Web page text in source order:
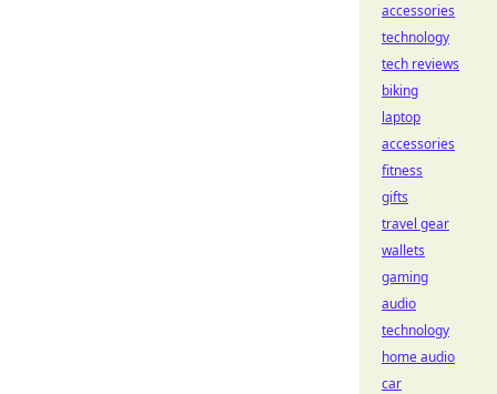
accessories
technology
tech reviews
biking
laptop
accessories
fitness
gifts
travel gear
wallets
gaming
audio
technology
home audio
car